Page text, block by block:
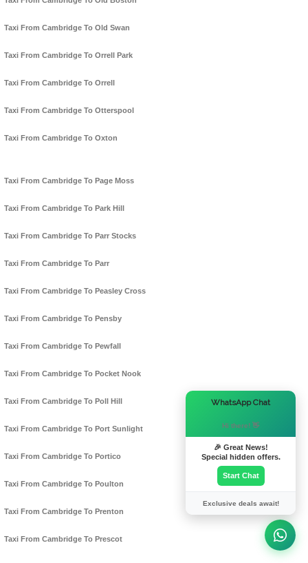
Taxi From Cambridge To Old Swan
Taxi From Cambridge To Orrell Park
Taxi From Cambridge To Orrell
Taxi From Cambridge To Otterspool
Taxi From Cambridge To Oxton
Taxi From Cambridge To Page Moss
Taxi From Cambridge To Park Hill
Taxi From Cambridge To Parr Stocks
Taxi From Cambridge To Parr
Taxi From Cambridge To Peasley Cross
Taxi From Cambridge To Pensby
Taxi From Cambridge To Pewfall
Taxi From Cambridge To Pocket Nook
Taxi From Cambridge To Poll Hill
Taxi From Cambridge To Port Sunlight
Taxi From Cambridge To Portico
Taxi From Cambridge To Poulton
Taxi From Cambridge To Prenton
Taxi From Cambridge To Prescot
WhatsApp Chat
Hi there! 👋
🎉 Great News!
Special hidden offers.
Start Chat
Exclusive deals await!